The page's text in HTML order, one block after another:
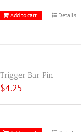
Add to cart Details
Trigger Bar Pin
$4.25